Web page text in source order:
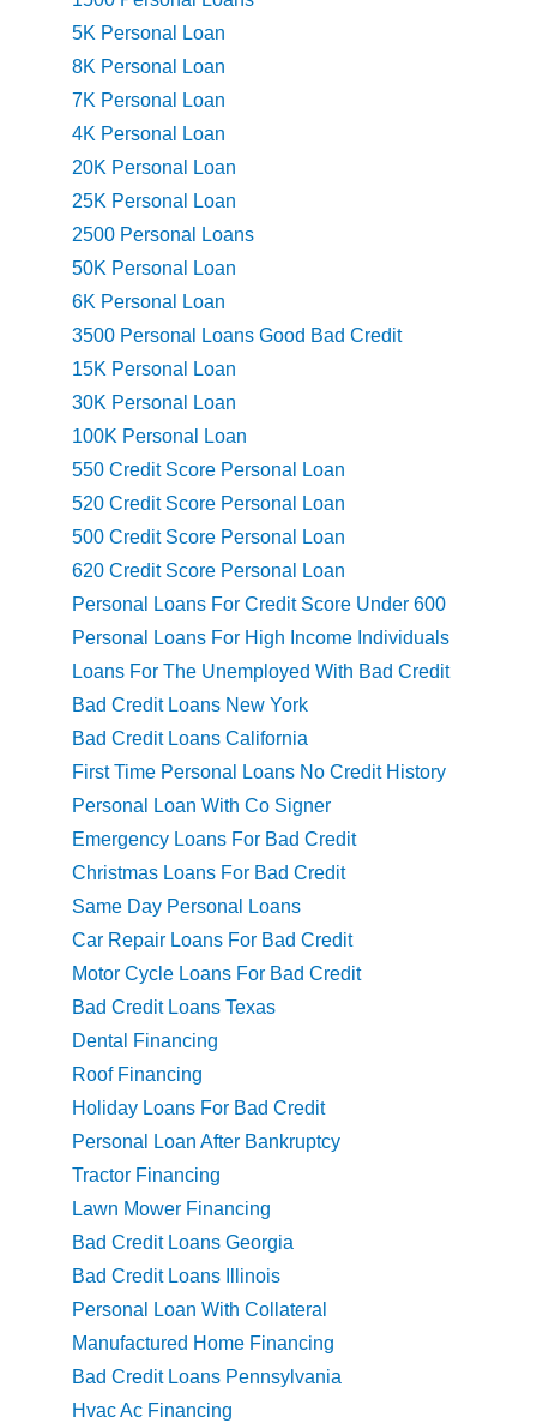
5K Personal Loan
8K Personal Loan
7K Personal Loan
4K Personal Loan
20K Personal Loan
25K Personal Loan
2500 Personal Loans
50K Personal Loan
6K Personal Loan
3500 Personal Loans Good Bad Credit
15K Personal Loan
30K Personal Loan
100K Personal Loan
550 Credit Score Personal Loan
520 Credit Score Personal Loan
500 Credit Score Personal Loan
620 Credit Score Personal Loan
Personal Loans For Credit Score Under 600
Personal Loans For High Income Individuals
Loans For The Unemployed With Bad Credit
Bad Credit Loans New York
Bad Credit Loans California
First Time Personal Loans No Credit History
Personal Loan With Co Signer
Emergency Loans For Bad Credit
Christmas Loans For Bad Credit
Same Day Personal Loans
Car Repair Loans For Bad Credit
Motor Cycle Loans For Bad Credit
Bad Credit Loans Texas
Dental Financing
Roof Financing
Holiday Loans For Bad Credit
Personal Loan After Bankruptcy
Tractor Financing
Lawn Mower Financing
Bad Credit Loans Georgia
Bad Credit Loans Illinois
Personal Loan With Collateral
Manufactured Home Financing
Bad Credit Loans Pennsylvania
Hvac Ac Financing